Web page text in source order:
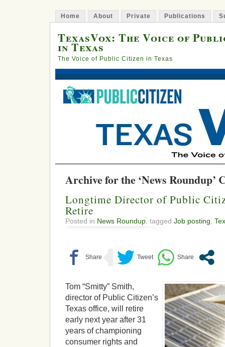
Home About Private Publications
TexasVox: The Voice of
in Texas
The Voice of Public Citizen in Texas
Archive for the ‘News Roundup’
Longtime Director of Public
Retire
Posted in News Roundup , tagged Job posting
Tom “Smitty” Smith,
director of Public Citizen’s
Texas office, will retire
early next year after 31
years of championing
consumer rights and